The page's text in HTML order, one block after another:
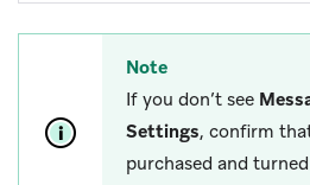
Note
If you don’t see
Settings, confirm
purchased and